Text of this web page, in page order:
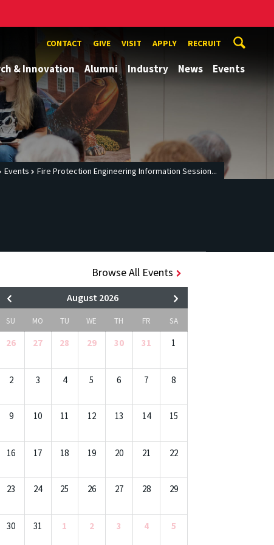
CONTACT GIVE VISIT APPLY RECRUIT
& Innovation Alumni Industry News Events
Events Fire Protection Engineering Information Session...
Browse All Events
August 2026
SU MO TU WE TH FR SA
26 27 28 29 30 31 1
2 3 4 5 6 7 8
9 10 11 12 13 14 15
16 17 18 19 20 21 22
23 24 25 26 27 28 29
30 31 1 2 3 4 5